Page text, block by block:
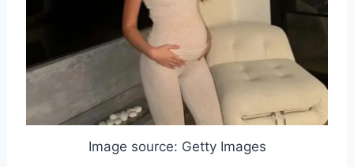
Image source: Getty Images